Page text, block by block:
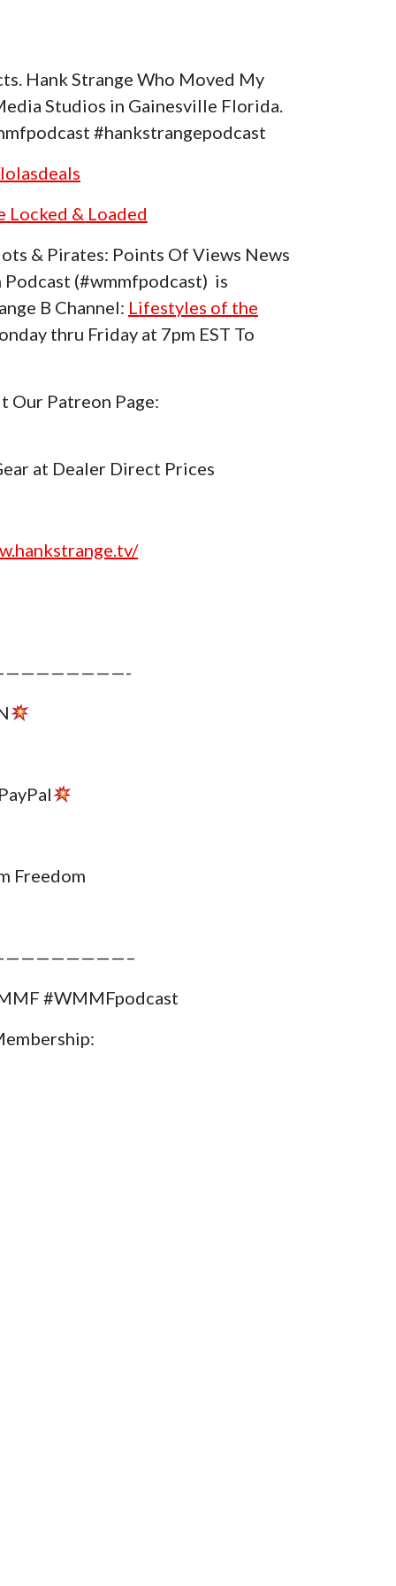
volume.
Hank Strange Who Moved My
Studios in Gainesville Florida.
#hankstrangepodcast
& Loaded
& Pirates: Points Of Views News
(#wmmfpodcast) is
B Channel: Lifestyles of the
thru Friday at 7pm EST To
Our Patreon Page:
at Dealer Direct Prices
Freedom
#WMMFpodcast